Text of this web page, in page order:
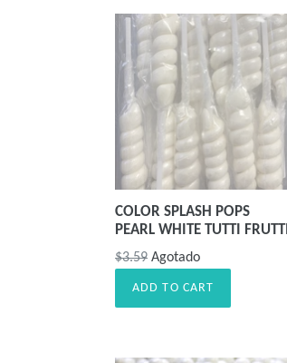
COLOR SPLASH POPS
PEARL WHITE TUTTI FRUTTI
Precio
$3.59 Agotado
ADD TO CART